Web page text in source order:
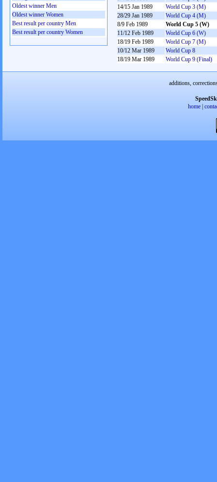
14/15 Jan 1989
World Cup 3 (M)
28/29 Jan 1989
World Cup 4 (M)
8/9 Feb 1989
World Cup 5 (W)
11/12 Feb 1989
World Cup 6 (W)
18/19 Feb 1989
World Cup 7 (M)
10/12 Mar 1989
World Cup 8
18/19 Mar 1989
World Cup 9 (Final)
Oldest winner Men
Oldest winner Women
Best result per country Men
Best result per country Women
additions,
home